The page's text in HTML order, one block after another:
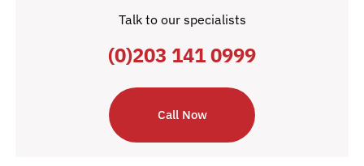
Talk to our specialists
(0)203 141 0999
Call Now